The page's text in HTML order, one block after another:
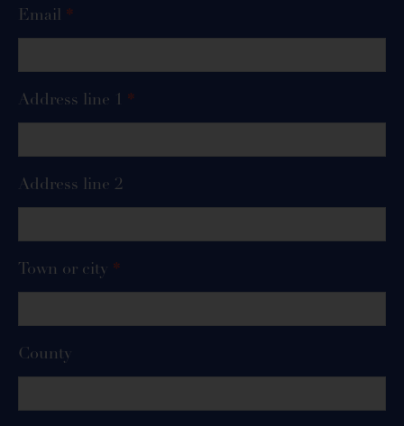
Email *
Address line 1 *
Address line 2
Town or city *
County